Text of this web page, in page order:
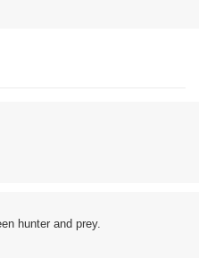
hunter and prey.